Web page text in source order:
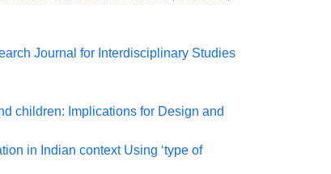
Journal for Interdisciplinary Studies
children: Implications for Design and
in Indian context Using ‘type of